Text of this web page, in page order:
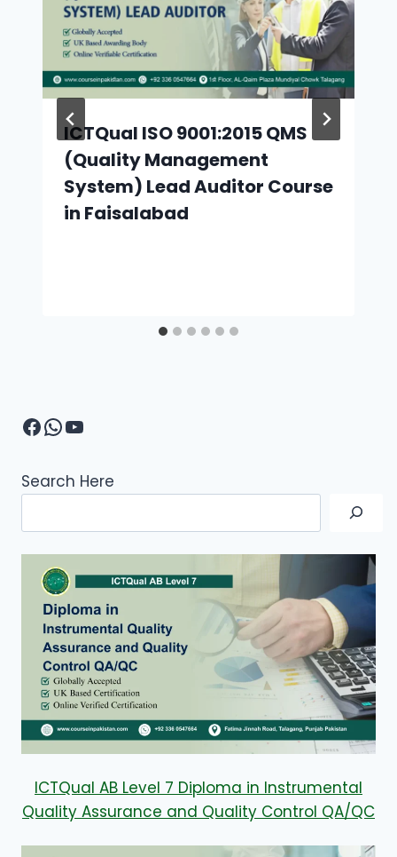
ICTQual ISO 9001:2015 QMS
(Quality Management
System) Lead Auditor Course
in Faisalabad
Facebook
WhatsApp
YouTube
Search Here
ICTQual AB Level 7 Diploma in Instrumental
Quality Assurance and Quality Control QA/QC